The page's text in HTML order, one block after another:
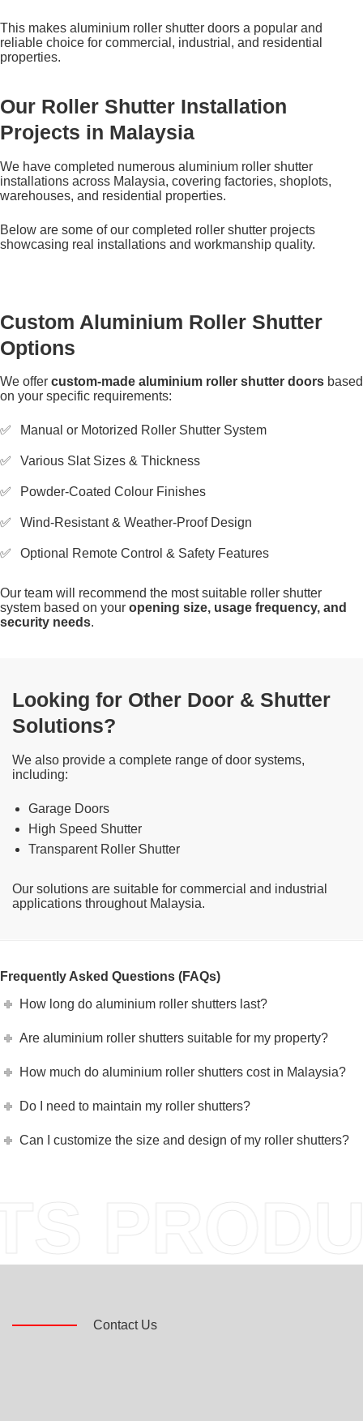
This makes aluminium roller shutter doors a popular and
reliable choice for commercial, industrial, and residential
properties.
Our Roller Shutter Installation
Projects in Malaysia
We have completed numerous aluminium roller shutter
installations across Malaysia, covering factories, shoplots,
warehouses, and residential properties.
Below are some of our completed roller shutter projects
showcasing real installations and workmanship quality.
Custom Aluminium Roller Shutter
Options
We offer custom-made aluminium roller shutter doors based
on your specific requirements:
Manual or Motorized Roller Shutter System
Various Slat Sizes & Thickness
Powder-Coated Colour Finishes
Wind-Resistant & Weather-Proof Design
Optional Remote Control & Safety Features
Our team will recommend the most suitable roller shutter
system based on your opening size, usage frequency, and
security needs.
Looking for Other Door & Shutter
Solutions?
We also provide a complete range of door systems,
including:
Garage Doors
High Speed Shutter
Transparent Roller Shutter
Our solutions are suitable for commercial and industrial
applications throughout Malaysia.
Frequently Asked Questions (FAQs)
How long do aluminium roller shutters last?
Are aluminium roller shutters suitable for my property?
How much do aluminium roller shutters cost in Malaysia?
Do I need to maintain my roller shutters?
Can I customize the size and design of my roller shutters?
Contact Us